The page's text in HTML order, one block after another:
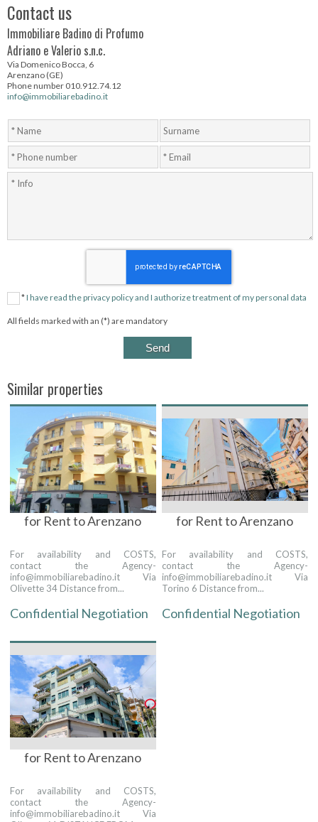
Contact us
Immobiliare Badino di Profumo
Adriano e Valerio s.n.c.
Via Domenico Bocca, 6
Arenzano (GE)
Phone number 010.912.74.12
info@immobiliarebadino.it
*I have read the privacy policy and I authorize treatment of my personal data
All fields marked with an (*) are mandatory
Similar properties
for Rent to Arenzano
For availability and COSTS,
contact the Agency-
info@immobiliarebadino.it Via
Olivette 34 Distance from...
Confidential Negotiation
for Rent to Arenzano
For availability and COSTS,
contact the Agency-
info@immobiliarebadino.it Via
Torino 6 Distance from...
Confidential Negotiation
for Rent to Arenzano
For availability and COSTS,
contact the Agency-
info@immobiliarebadino.it Via